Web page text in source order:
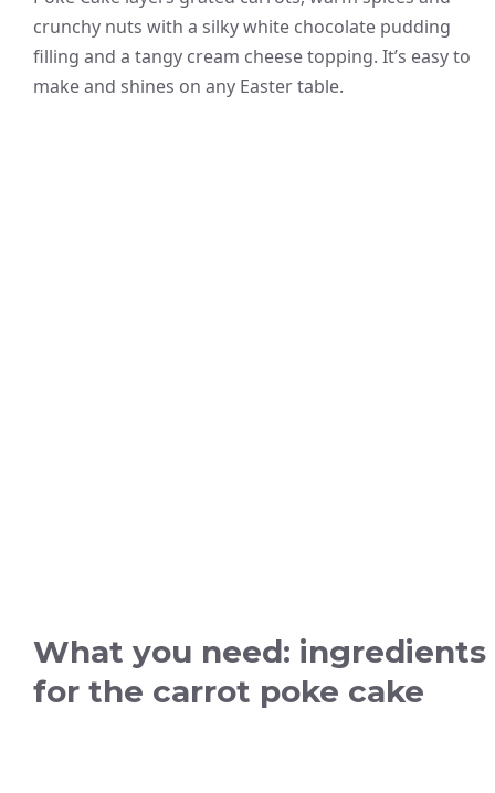
crunchy nuts with a silky white chocolate pudding
filling and a tangy cream cheese topping. It’s easy to
make and shines on any Easter table.
What you need: ingredients
for the carrot poke cake